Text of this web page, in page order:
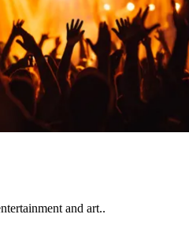
and art..